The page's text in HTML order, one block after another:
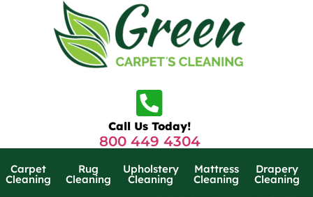
Call Us Today!
800 449 4304
Carpet
Cleaning
Rug
Cleaning
Upholstery
Cleaning
Mattress
Cleaning
Drapery
Cleaning